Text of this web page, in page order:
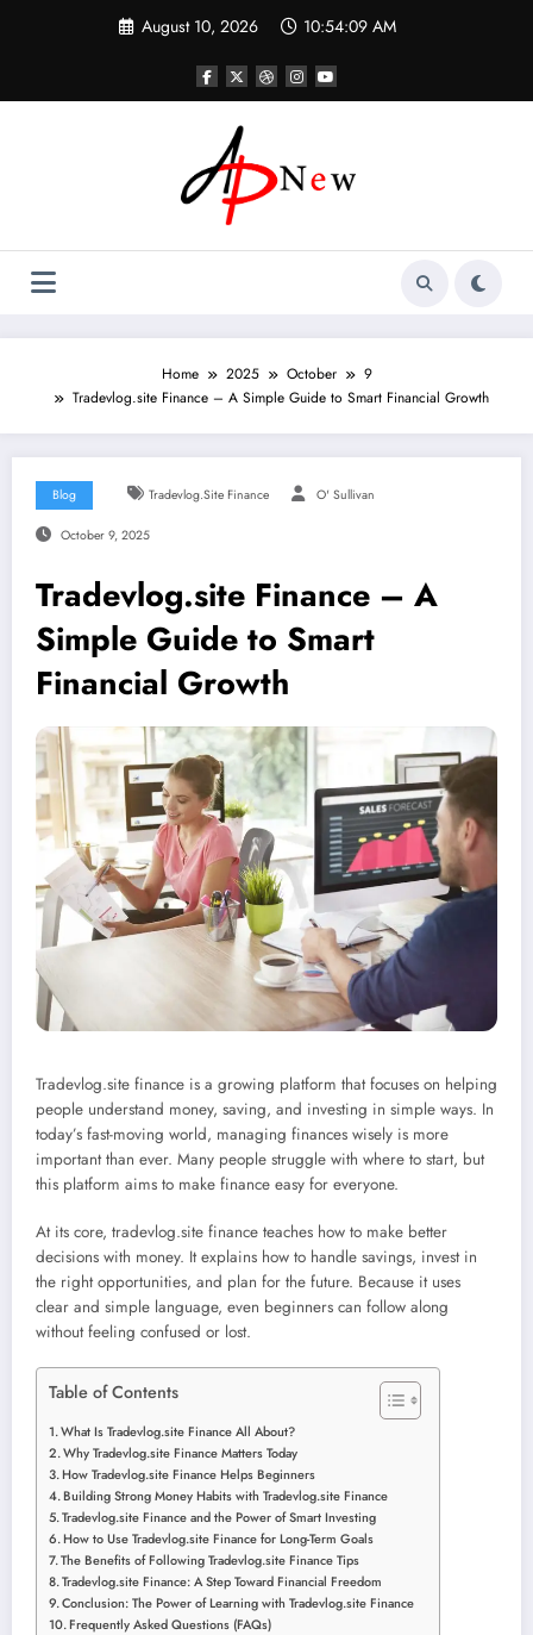
August 10, 2026 10:54:10 AM
Home 2025 October
9
Tradevlog.site Finance – A Simple Guide to Smart Financial Growth
Blog Tradevlog.site Finance O' Sullivan
October 9, 2025
Tradevlog.site Finance – A
Simple Guide to Smart
Financial Growth
Tradevlog.site finance is a growing platform that focuses on helping
people understand money, saving, and investing in simple ways. In
today’s fast-moving world, managing finances wisely is more
important than ever. Many people struggle with where to start, but
this platform aims to make finance easy for everyone.
At its core, tradevlog.site finance teaches how to make better
decisions with money. It explains how to handle savings, invest in
the right opportunities, and plan for the future. Because it uses
clear and simple language, even beginners can follow along
without feeling confused or lost.
Table of Contents
What Is Tradevlog.site Finance All About?
Why Tradevlog.site Finance Matters Today
How Tradevlog.site Finance Helps Beginners
Building Strong Money Habits with Tradevlog.site Finance
Tradevlog.site Finance and the Power of Smart Investing
How to Use Tradevlog.site Finance for Long-Term Goals
The Benefits of Following Tradevlog.site Finance Tips
Tradevlog.site Finance: A Step Toward Financial Freedom
Conclusion: The Power of Learning with Tradevlog.site Finance
Frequently Asked Questions (FAQs)